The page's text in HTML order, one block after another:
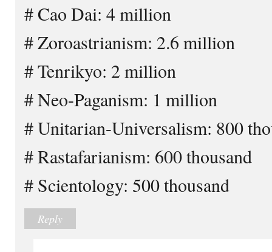
# Cao Dai: 4 million
# Zoroastrianism: 2.6 million
# Tenrikyo: 2 million
# Neo-Paganism: 1 million
# Unitarian-Universalism: 800
# Rastafarianism: 600 thousand
# Scientology: 500 thousand
Reply